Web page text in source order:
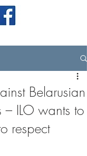
Belarusian
– ILO wants to
respect